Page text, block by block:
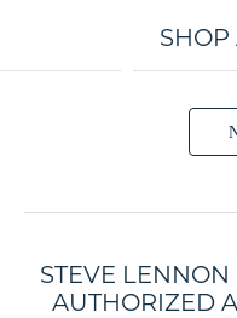
STEVE LENNON
AUTHORIZED